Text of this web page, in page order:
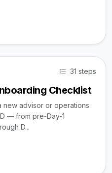
31 steps
Checklist
advisor or operations
— from pre-Day-1
D...